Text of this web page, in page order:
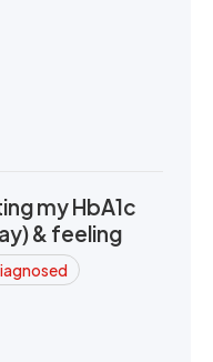
my HbA1c
& feeling